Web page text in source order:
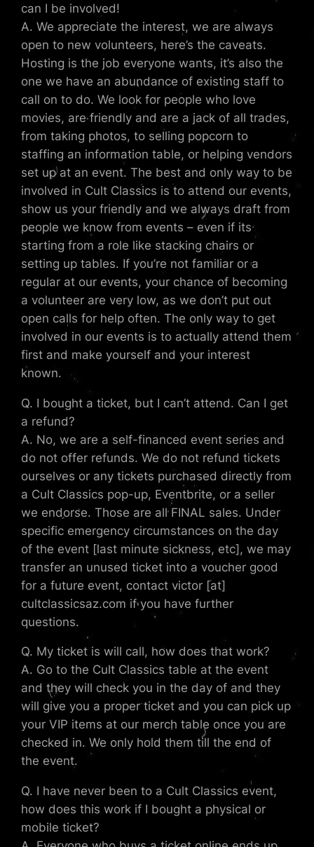
can I be involved!
A. We appreciate the interest, we are always
open to new volunteers, here’s the caveats.
Hosting is the job everyone wants, it’s also the
one we have an abundance of existing staff to
call on to do. We look for people who love
movies, are friendly and are a jack of all trades,
from taking photos, to selling popcorn to
staffing an information table, or helping vendors
set up at an event. The best and only way to be
involved in Cult Classics is to attend our events,
show us your friendly and we always draft from
people we know from events – even if its
starting from a role like stacking chairs or
setting up tables. If you’re not familiar or a
regular at our events, your chance of becoming
a volunteer are very low, as we don’t put out
open calls for help often. The only way to get
involved in our events is to actually attend them
first and make yourself and your interest
known.
Q. I bought a ticket, but I can’t attend. Can I get
a refund?
A. No, we are a self-financed event series and
do not offer refunds. We do not refund tickets
ourselves or any tickets purchased directly from
a Cult Classics pop-up, Eventbrite, or a seller
we endorse. Those are all FINAL sales. Under
specific emergency circumstances on the day
of the event [last minute sickness, etc], we may
transfer an unused ticket into a voucher good
for a future event, contact victor [at]
cultclassicsaz.com if you have further
questions.
Q. My ticket is will call, how does that work?
A. Go to the Cult Classics table at the event
and they will check you in the day of and they
will give you a proper ticket and you can pick up
your VIP items at our merch table once you are
checked in. We only hold them till the end of
the event.
Q. I have never been to a Cult Classics event,
how does this work if I bought a physical or
mobile ticket?